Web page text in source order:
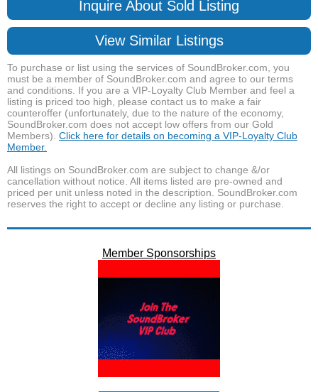
Inquire About Sold Listing
View Similar Listings
To purchase or list using the services of SoundBroker.com, you
must be a member of SoundBroker.com and agree to our terms
and conditions. If you are a VIP-Loyalty Club Member and feel a
listing is priced too high, please contact us to make a fair
counteroffer (unfortunately, due to the nature of the economy,
SoundBroker.com does not accept low offers from our Gold
Members). Click here for details on becoming a VIP-Loyalty Club
Member.
All listings on SoundBroker.com are subject to change &/or
cancellation without notice. All items listed are pre-owned and
priced per unit unless noted in the description. SoundBroker.com
reserves the right to accept or decline any listing or purchase.
Member Sponsorships